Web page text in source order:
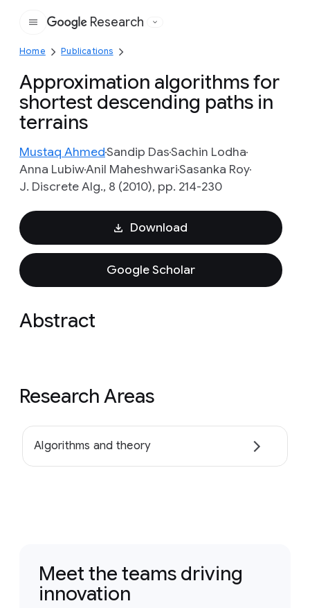
Google
Research
Home Publications
Approximation algorithms for
shortest descending paths in
terrains
Mustaq AhmedSandip DasSachin Lodha
Anna LubiwAnil MaheshwariSasanka Roy
J. Discrete Alg., 8 (2010), pp. 214-230
Download
Google Scholar
Abstract
Research Areas
Algorithms and theory
Meet the teams driving
innovation